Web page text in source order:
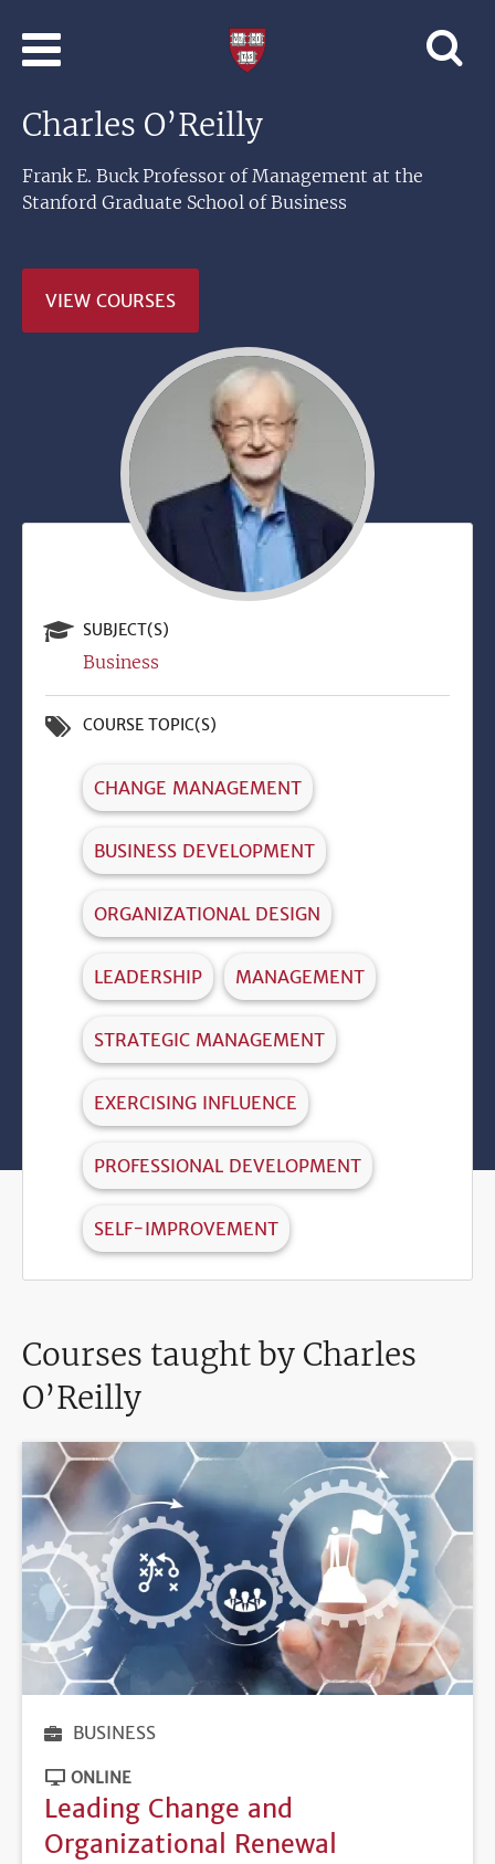
Harvard
University
Charles O’Reilly
Frank E. Buck Professor of Management at the
Stanford Graduate School of Business
VIEW COURSES
SUBJECT(S)
Business
COURSE TOPIC(S)
CHANGE MANAGEMENT
BUSINESS DEVELOPMENT
ORGANIZATIONAL DESIGN
LEADERSHIP MANAGEMENT
STRATEGIC MANAGEMENT
EXERCISING INFLUENCE
PROFESSIONAL DEVELOPMENT
SELF-IMPROVEMENT
Courses taught by Charles
O’Reilly
BUSINESS
ONLINE
Leading Change and
Organizational Renewal